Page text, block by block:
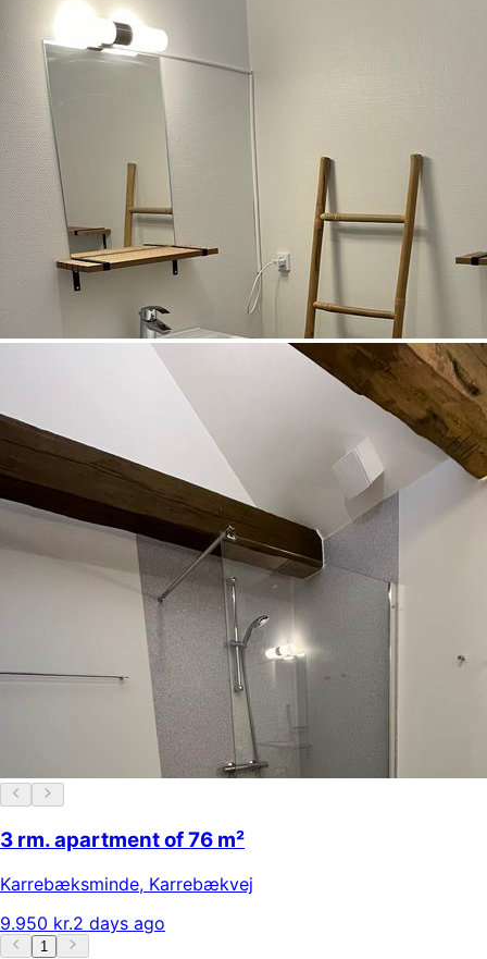
3 rm. apartment of 76 m²
Karrebæksminde, Karrebækvej
9.950 kr.2 days ago
1